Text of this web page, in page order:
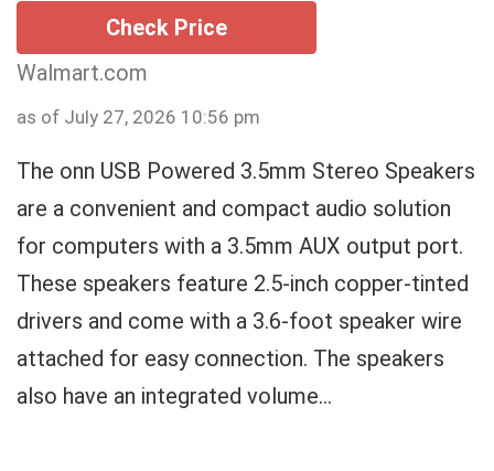
Check Price
Walmart.com
as of July 27, 2026 10:56 pm
The onn USB Powered 3.5mm Stereo Speakers
are a convenient and compact audio solution
for computers with a 3.5mm AUX output port.
These speakers feature 2.5-inch copper-tinted
drivers and come with a 3.6-foot speaker wire
attached for easy connection. The speakers
also have an integrated volume...